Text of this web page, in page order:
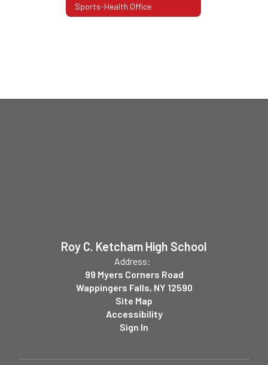
Sports-Health Office
Roy C. Ketcham High School
Address:
99 Myers Corners Road
Wappingers Falls, NY 12590
Site Map
Accessibility
Sign In